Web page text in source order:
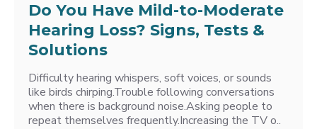
Do You Have Mild-to-Moderate
Hearing Loss? Signs, Tests &
Solutions
Difficulty hearing whispers, soft voices, or sounds
like birds chirping.Trouble following conversations
when there is background noise.Asking people to
repeat themselves frequently.Increasing the TV o..